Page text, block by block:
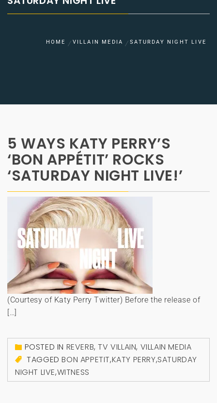
HOME VILLAIN MEDIA SATURDAY NIGHT LIVE
5 WAYS KATY PERRY’S
‘BON APPÉTIT’ ROCKS
‘SATURDAY NIGHT LIVE!’
(Courtesy of Katy Perry Twitter) Before the release of
[…]
POSTED IN REVERB,TV VILLAIN, VILLAIN MEDIA
TAGGEDBON APPETIT,KATY PERRY,SATURDAY
NIGHT LIVE,WITNESS